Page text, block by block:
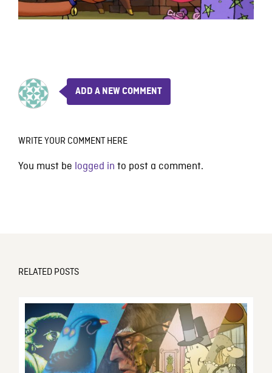
ADD A NEW COMMENT
WRITE YOUR COMMENT HERE
You must be logged in to post a comment.
RELATED POSTS